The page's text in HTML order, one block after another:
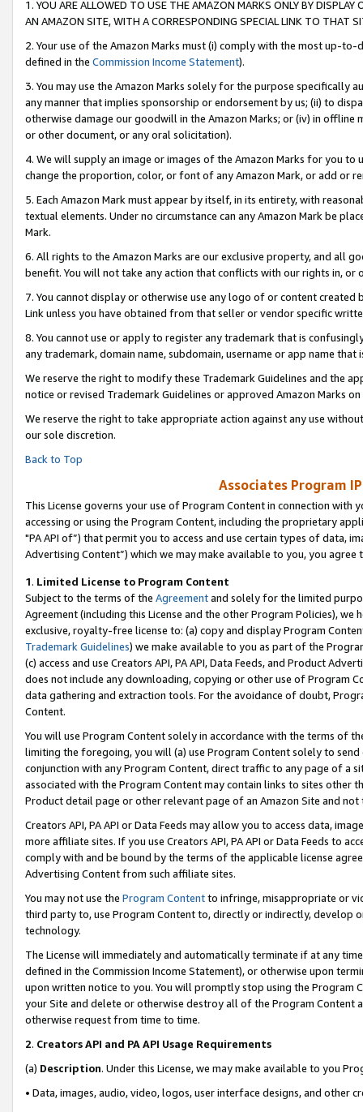
1. YOU ARE ALLOWED TO USE THE AMAZON MARKS ONLY BY
AN AMAZON SITE, WITH A CORRESPONDING SPECIAL LINK TO THAT
2. Your use of the Amazon Marks must (i) comply with the most up-
defined in the Commission Income Statement).
3. You may use the Amazon Marks solely for the purpose specifically
any manner that implies sponsorship or endorsement by us; (ii) to
otherwise damage our goodwill in the Amazon Marks; or (iv) in offline
or other document, or any oral solicitation).
4. We will supply an image or images of the Amazon Marks for you to
change the proportion, color, or font of any Amazon Mark, or add or
5. Each Amazon Mark must appear by itself, in its entirety, with
textual elements. Under no circumstance can any Amazon Mark be
Mark.
6. All rights to the Amazon Marks are our exclusive property, and all
benefit. You will not take any action that conflicts with our rights in, or
7. You cannot display or otherwise use any logo of or content
Link unless you have obtained from that seller or vendor specific
8. You cannot use or apply to register any trademark that is
any trademark, domain name, subdomain, username or app name
We reserve the right to modify these Trademark Guidelines and the
notice or revised Trademark Guidelines or approved Amazon Marks on
We reserve the right to take appropriate action against any use
our sole discretion.
Back to Top
Associates Program
This License governs your use of Program Content in connection
accessing or using the Program Content, including the proprietary
"PA API of”) that permit you to access and use certain types of data,
Advertising Content”) which we may make available to you, you agree
1. Limited License to Program Content
Subject to the terms of the Agreementand solely for the limited
Agreement (including this License and the other Program Policies),
exclusive, royalty-free license to: (a) copy and display Program
Trademark Guidelines) we make available to you as part of the
(c) access and use Creators API, PA API, Data Feeds, and Product
does not include any downloading, copying or other use of Program
data gathering and extraction tools. For the avoidance of doubt,
Content.
You will use Program Content solely in accordance with the terms of
limiting the foregoing, you will (a) use Program Content solely to
conjunction with any Program Content, direct traffic to any page of a
associated with the Program Content may contain links to sites other
Product detail page or other relevant page of an Amazon Site and not
Creators API, PA API or Data Feeds may allow you to access data,
more affiliate sites. If you use Creators API, PA API or Data Feeds to
comply with and be bound by the terms of the applicable license
Advertising Content from such affiliate sites.
You may not use the Program Contentto infringe, misappropriate or
third party to, use Program Content to, directly or indirectly, develop
technology.
The License will immediately and automatically terminate if at any
defined in the Commission Income Statement), or otherwise upon
upon written notice to you. You will promptly stop using the Program
your Site and delete or otherwise destroy all of the Program Content
otherwise request from time to time.
2. Creators API and PA API Usage Requirements
(a) Description. Under this License, we may make available to you
• Data, images, audio, video, logos, user interface designs, and other